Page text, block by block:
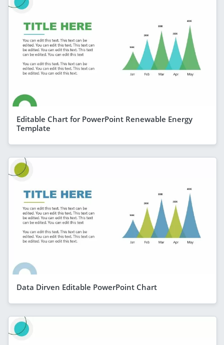
Editable Chart for PowerPoint Renewable Energy
Template
Data Dirven Editable PowerPoint Chart